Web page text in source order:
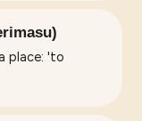
place: 'to